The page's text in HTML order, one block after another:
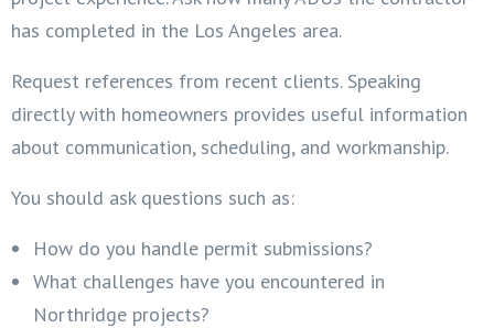
has completed in the Los Angeles area.
Request references from recent clients. Speaking
directly with homeowners provides useful information
about communication, scheduling, and workmanship.
You should ask questions such as:
How do you handle permit submissions?
What challenges have you encountered in
Northridge projects?